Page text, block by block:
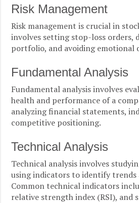
Risk Management
Risk management is crucial in
involves setting stop-loss orders,
portfolio, and avoiding emotional
Fundamental Analysis
Fundamental analysis involves
health and performance of a
analyzing financial statements,
competitive positioning.
Technical Analysis
Technical analysis involves
using indicators to identify trends
Common technical indicators
relative strength index (RSI), and